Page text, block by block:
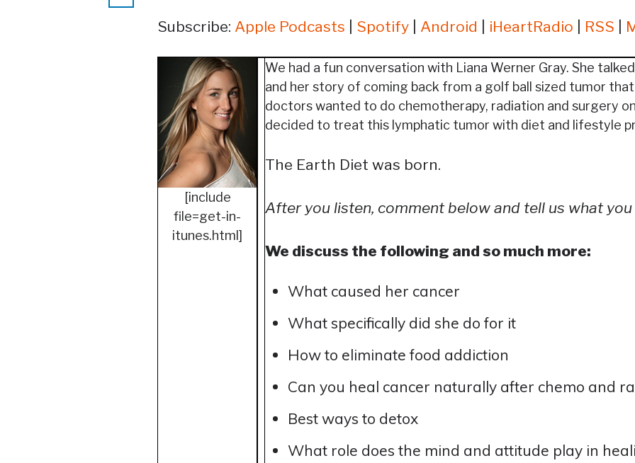
Subscribe: Apple Podcasts Spotify Android iHeartRadio RSS
[include
file=get-in-
itunes.html]
We had a fun conversation with Liana Werner Gray. She
and her story of coming back from a golf ball sized tumor
doctors wanted to do chemotherapy, radiation and surgery
decided to treat this lymphatic tumor with diet and lifestyle
The Earth Diet was born.
After you listen, comment below and tell us what
We discuss the following and so much more:
What caused her cancer
What specifically did she do for it
How to eliminate food addiction
Can you heal cancer naturally after chemo and
Best ways to detox
What role does the mind and attitude play in